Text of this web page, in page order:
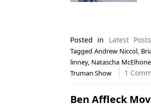
Posted in Latest Posts
Tagged Andrew Niccol,
linney, Natascha McElhone
Truman Show
1
Ben Affleck